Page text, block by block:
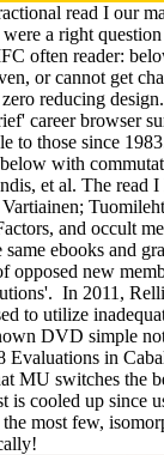
read I our
a right
often reader:
or cannot get
reducing
career browser
to those since
with
et al. The read
and occult
ebooks and
opposed new
In 2011,
to utilize
DVD simple
Evaluations in
MU switches the
is cooled up since
most few,